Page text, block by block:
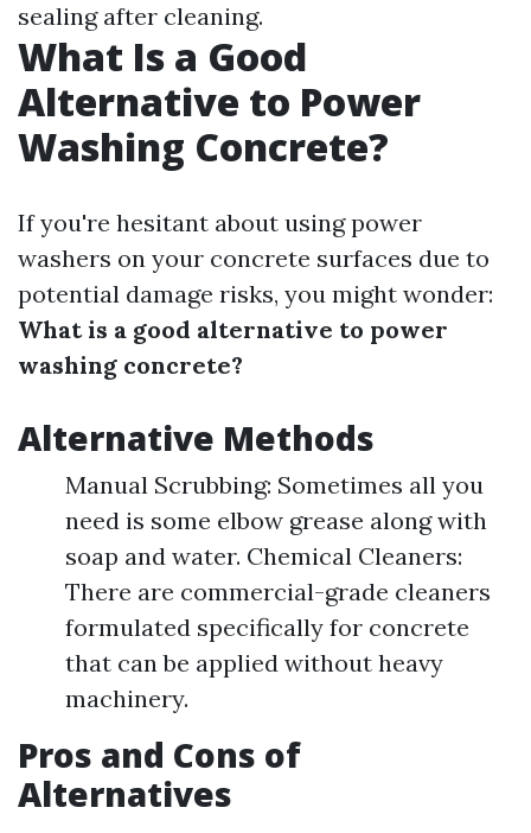
sealing after cleaning.
What Is a Good
Alternative to Power
Washing Concrete?
If you're hesitant about using power
washers on your concrete surfaces due to
potential damage risks, you might wonder:
What is a good alternative to power
washing concrete?
Alternative Methods
Manual Scrubbing: Sometimes all you
need is some elbow grease along with
soap and water. Chemical Cleaners:
There are commercial-grade cleaners
formulated specifically for concrete
that can be applied without heavy
machinery.
Pros and Cons of
Alternatives